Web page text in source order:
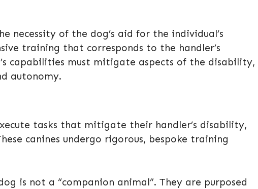
necessity of the dog’s aid for the individual’s
training that corresponds to the handler’s
capabilities must mitigate aspects of the disability,
autonomy.
tasks that mitigate their handler’s disability,
canines undergo rigorous, bespoke training
is not a “companion animal”. They are purposed